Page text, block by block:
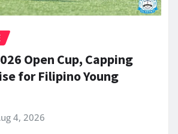
Open Cup, Capping
for Filipino Young
4, 2026